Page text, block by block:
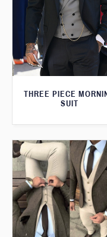
THREE PIECE
SUIT